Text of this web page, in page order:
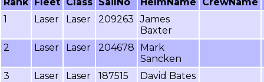
1
Laser Laser 209263
James
Baxter
2
Laser Laser 204678
Mark
Sancken
3
Laser Laser 187515
David Bates